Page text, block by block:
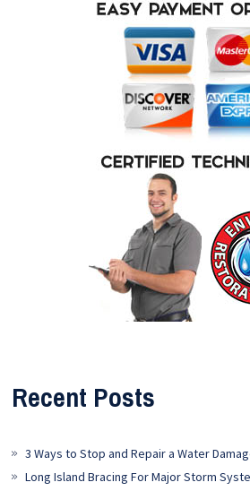
Recent Posts
3 Ways to Stop and Repair a Water
Long Island Bracing For Major Storm